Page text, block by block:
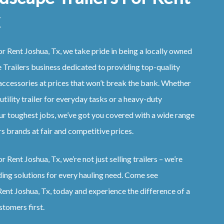
Rent Joshua, Tx, we take pride in being a locally owned
Trailers business dedicated to providing top-quality
at prices that won’t break the bank. Whether
utility trailer for everyday tasks or a heavy-duty
toughest jobs, we’ve got you covered with a wide range
brands at fair and competitive prices.
Rent Joshua, Tx, we’re not just selling trailers – we’re
solutions for every hauling need. Come see
Joshua, Tx, today and experience the difference of a
first.